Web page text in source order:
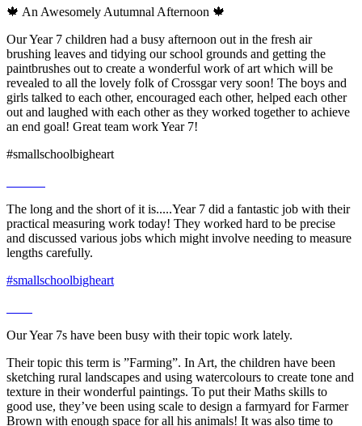
🍁 An Awesomely Autumnal Afternoon 🍁
Our Year 7 children had a busy afternoon out in the fresh air
brushing leaves and tidying our school grounds and getting the
paintbrushes out to create a wonderful work of art which will be
revealed to all the lovely folk of Crossgar very soon! The boys and
girls talked to each other, encouraged each other, helped each other
out and laughed with each other as they worked together to achieve
an end goal! Great team work Year 7!
#smallschoolbigheart
The long and the short of it is.....Year 7 did a fantastic job with their
practical measuring work today! They worked hard to be precise
and discussed various jobs which might involve needing to measure
lengths carefully.
#smallschoolbigheart
Our Year 7s have been busy with their topic work lately.
Their topic this term is ”Farming”. In Art, the children have been
sketching rural landscapes and using watercolours to create tone and
texture in their wonderful paintings. To put their Maths skills to
good use, they’ve been using scale to design a farmyard for Farmer
Brown with enough space for all his animals! It was also time to